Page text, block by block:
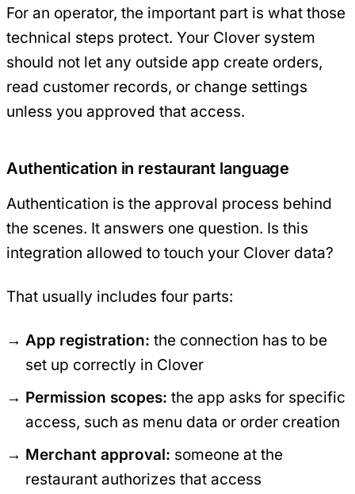
For an operator, the important part is what those
technical steps protect. Your Clover system
should not let any outside app create orders,
read customer records, or change settings
unless you approved that access.
Authentication in restaurant language
Authentication is the approval process behind
the scenes. It answers one question. Is this
integration allowed to touch your Clover data?
That usually includes four parts:
App registration: the connection has to be
set up correctly in Clover
Permission scopes: the app asks for specific
access, such as menu data or order creation
Merchant approval: someone at the
restaurant authorizes that access